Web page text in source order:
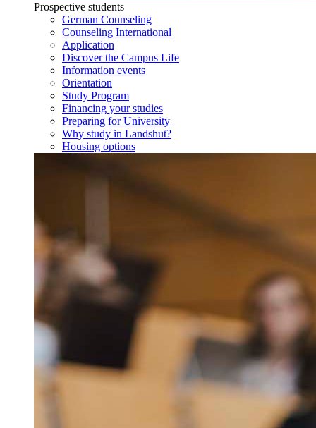
Prospective students
German Counseling
Counseling International
Application
Discover the Campus Life
Information events
Orientation
Study Program
Financing your studies
Preparing for University
Why study in Landshut?
Housing options